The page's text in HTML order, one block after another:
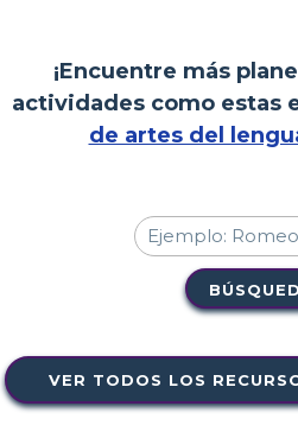
¡Encuentre más
actividades como estas
de artes del
VER TODOS LOS